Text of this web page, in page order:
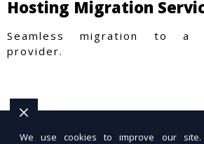
Hosting Migration
Seamless migration to a
provider.
We use cookies to improve our site.